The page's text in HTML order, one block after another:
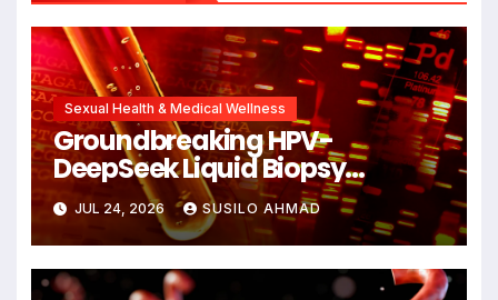
Sexual Health & Medical Wellness
Groundbreaking HPV-
DeepSeek Liquid Biopsy
Detects Head and Neck
Cancers Years Before
Symptoms Emerge, Offering
New Hope for Early Intervention
JUL 24, 2026 SUSILO AHMAD